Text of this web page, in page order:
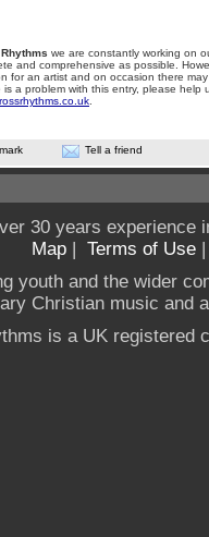
we are constantly working on
and comprehensive as possible.
for an artist and on occasion there
is a problem with this entry, please help
Tell a friend
30 years experience
Map | Terms of Use
youth and the wider
Christian music and
is a UK registered